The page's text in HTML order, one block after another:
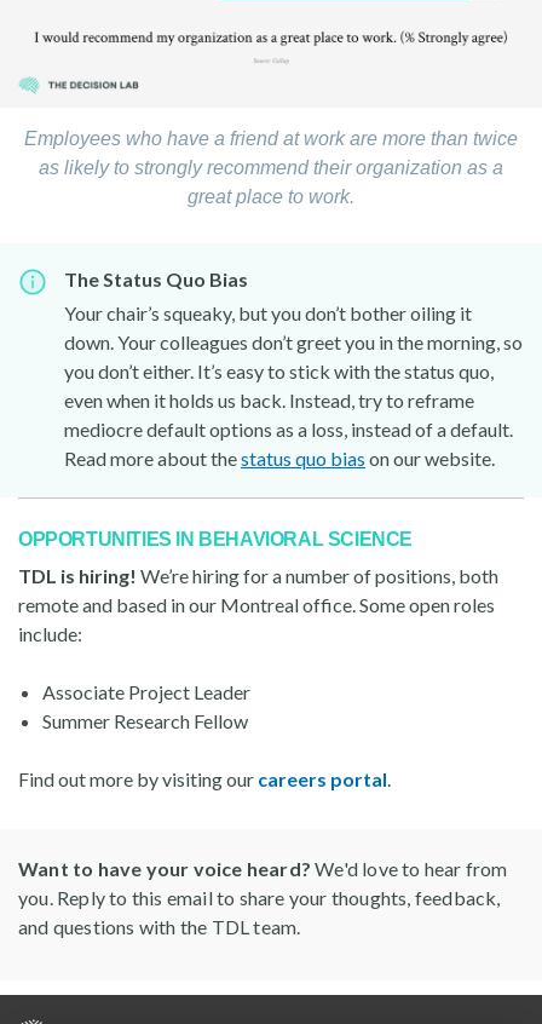
Employees who have a friend at work are more than twice
as likely to strongly recommend their organization as a
great place to work.
The Status Quo Bias
Your chair’s squeaky, but you don’t bother oiling it
down. Your colleagues don’t greet you in the morning, so
you don’t either. It’s easy to stick with the status quo,
even when it holds us back. Instead, try to reframe
mediocre default options as a loss, instead of a default.
Read more about thestatus quo bias on our website.
OPPORTUNITIES IN BEHAVIORAL SCIENCE
TDL is hiring! We’re hiring for a number of positions, both
remote and based in our Montreal office. Some open roles
include:
Associate Project Leader
Summer Research Fellow
Find out more by visiting our careers portal.
Want to have your voice heard?We'd love to hear from
you. Reply to this email to share your thoughts, feedback,
and questions with the TDL team.